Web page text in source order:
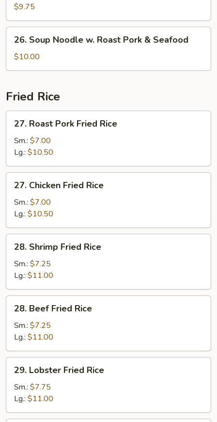
Noodle
w.
Seafood
$9.75
Soup
Noodle
w.
Pork
&
Seafood
26. Soup Noodle w. Roast Pork & Seafood
$10.00
Fried Rice
Roast
Pork
Fried
Rice
27. Roast Pork Fried Rice
Sm.: $7.00
Lg.: $10.50
Chicken
Fried
Rice
27. Chicken Fried Rice
Sm.: $7.00
Lg.: $10.50
Shrimp
Fried
Rice
28. Shrimp Fried Rice
Sm.: $7.25
Lg.: $11.00
Beef
Fried
Rice
28. Beef Fried Rice
Sm.: $7.25
Lg.: $11.00
Lobster
Fried
Rice
29. Lobster Fried Rice
Sm.: $7.75
Lg.: $11.00